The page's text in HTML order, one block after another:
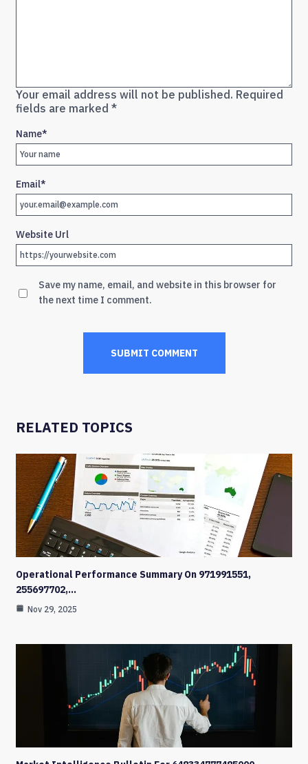
Your email address will not be published. Required
fields are marked *
Name*
Email*
Website Url
Save my name, email, and website in this browser for
the next time I comment.
RELATED TOPICS
Operational Performance Summary On 971991551,
255697702,…
Nov 29, 2025